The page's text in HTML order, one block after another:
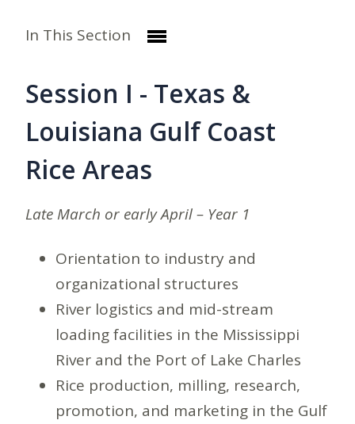
In This Section
Session I - Texas &
Louisiana Gulf Coast
Rice Areas
Late March or early April – Year 1
Orientation to industry and
organizational structures
River logistics and mid-stream
loading facilities in the Mississippi
River and the Port of Lake Charles
Rice production, milling, research,
promotion, and marketing in the Gulf